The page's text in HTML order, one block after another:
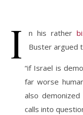
I n his rather
Buster argued
“if Israel is
far worse
also
calls into